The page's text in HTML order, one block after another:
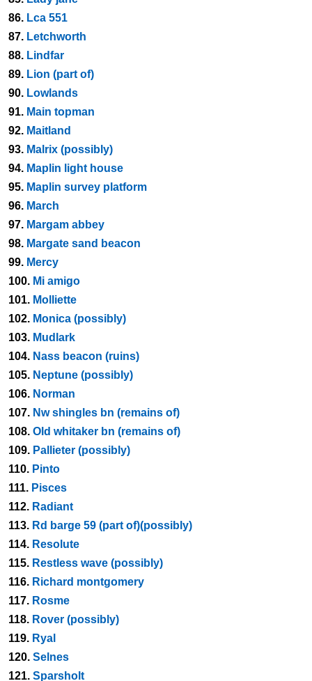
86. Lca 551
87. Letchworth
88. Lindfar
89. Lion (part of)
90. Lowlands
91. Main topman
92. Maitland
93. Malrix (possibly)
94. Maplin light house
95. Maplin survey platform
96. March
97. Margam abbey
98. Margate sand beacon
99. Mercy
100. Mi amigo
101. Molliette
102. Monica (possibly)
103. Mudlark
104. Nass beacon (ruins)
105. Neptune (possibly)
106. Norman
107. Nw shingles bn (remains of)
108. Old whitaker bn (remains of)
109. Pallieter (possibly)
110. Pinto
111. Pisces
112. Radiant
113. Rd barge 59 (part of)(possibly)
114. Resolute
115. Restless wave (possibly)
116. Richard montgomery
117. Rosme
118. Rover (possibly)
119. Ryal
120. Selnes
121. Sparsholt